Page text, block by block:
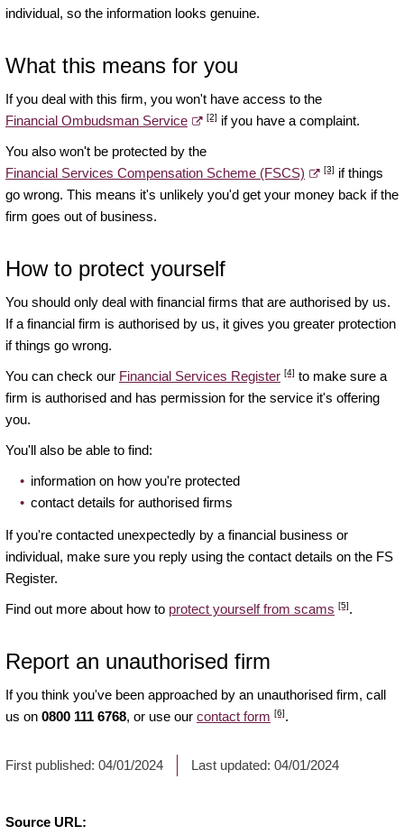
individual, so the information looks genuine.
What this means for you
If you deal with this firm, you won't have access to the
Financial Ombudsman Service
[2] if you have a complaint.
You also won't be protected by the
Financial Services Compensation Scheme (FSCS)
[3] if things
go wrong. This means it's unlikely you'd get your money back if the
firm goes out of business.
How to protect yourself
You should only deal with financial firms that are authorised by us.
If a financial firm is authorised by us, it gives you greater protection
if things go wrong.
You can check our Financial Services Register [4] to make sure a
firm is authorised and has permission for the service it's offering
you.
You'll also be able to find:
information on how you're protected
contact details for authorised firms
If you're contacted unexpectedly by a financial business or
individual, make sure you reply using the contact details on the FS
Register.
Find out more about how to protect yourself from scams [5].
Report an unauthorised firm
If you think you've been approached by an unauthorised firm, call
us on 0800 111 6768, or use our contact form [6].
First published: 04/01/2024 Last updated: 04/01/2024
Source URL: